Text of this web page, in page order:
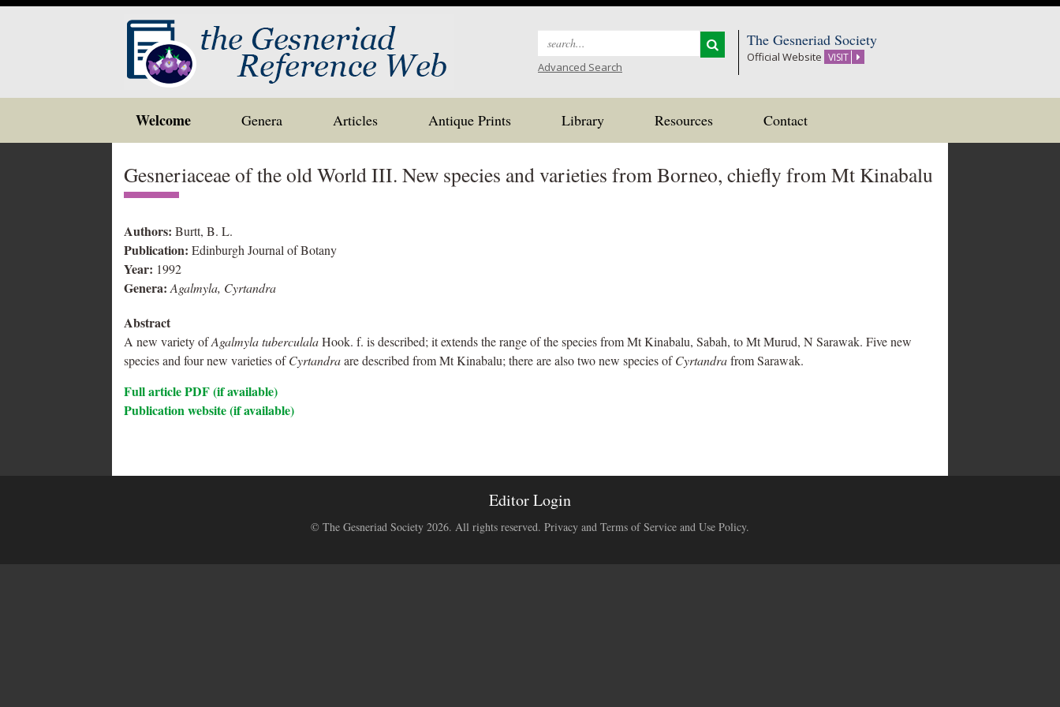
Search
Advanced Search
The Gesneriad Society
Official Website VISIT
Skip
to
Welcome Genera Articles Antique Prints Library Resources Contact
Gesneriaceae of the old World III. New species and varieties from Borneo, chiefly from Mt Kinabalu
Authors: Burtt, B. L.
Publication: Edinburgh Journal of Botany
Year: 1992
Genera:Agalmyla, Cyrtandra
Abstract
A new variety ofAgalmyla tuberculalaHook. f. is described; it extends the range of the species from Mt Kinabalu, Sabah, to Mt Murud, N Sarawak. Five new
species and four new varieties ofCyrtandraare described from Mt Kinabalu; there are also two new species ofCyrtandrafrom Sarawak.
Full article PDF (if available)
Publication website (if available)
Editor Login
© The Gesneriad Society 2026. All rights reserved. Privacy and Terms of Service and Use Policy.